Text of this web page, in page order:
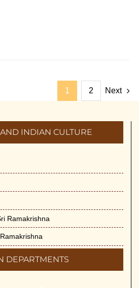
1 2 Next
INDIAN CULTURE
Ramakrishna
DEPARTMENTS